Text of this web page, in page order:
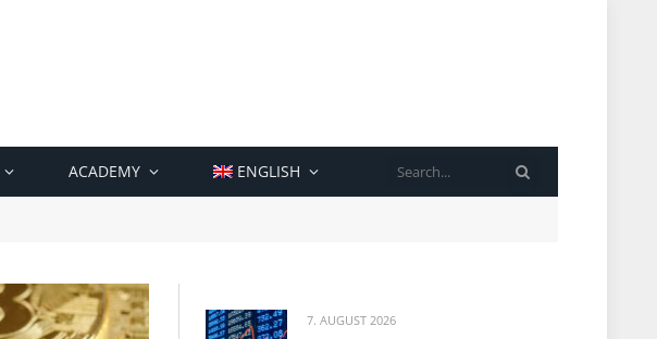
ACADEMY ENGLISH
7. AUGUST 2026